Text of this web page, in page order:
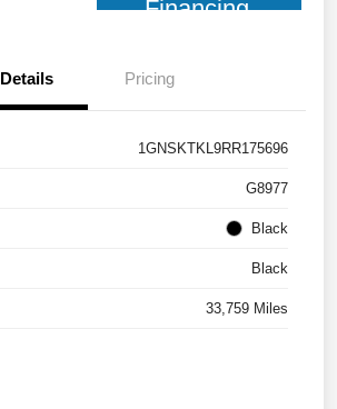
Financing
Details Pricing
1GNSKTKL9RR175696
G8977
Black
Black
33,759 Miles